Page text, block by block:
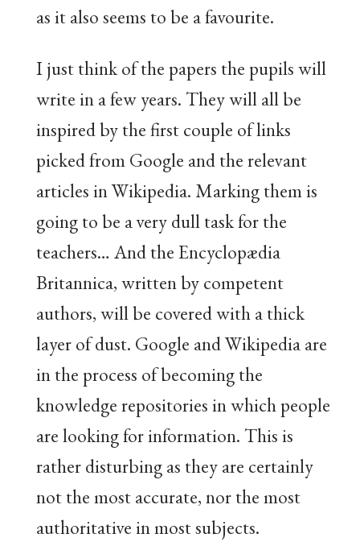
as it also seems to be a favourite.
I just think of the papers the pupils will
write in a few years. They will all be
inspired by the first couple of links
picked from Google and the relevant
articles in Wikipedia. Marking them is
going to be a very dull task for the
teachers… And the Encyclopædia
Britannica, written by competent
authors, will be covered with a thick
layer of dust. Google and Wikipedia are
in the process of becoming the
knowledge repositories in which people
are looking for information. This is
rather disturbing as they are certainly
not the most accurate, nor the most
authoritative in most subjects.